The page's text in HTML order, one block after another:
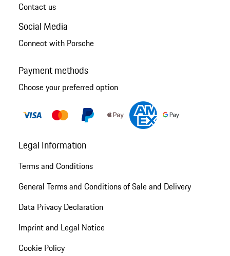
Contact us
Social Media
Connect with Porsche
Payment methods
Choose your preferred option
Legal Information
Terms and Conditions
General Terms and Conditions of Sale and Delivery
Data Privacy Declaration
Imprint and Legal Notice
Cookie Policy